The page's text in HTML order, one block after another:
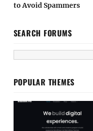
to Avoid Spammers
SEARCH FORUMS
POPULAR THEMES